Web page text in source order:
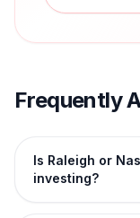
Frequently
Is Raleigh or
investing?